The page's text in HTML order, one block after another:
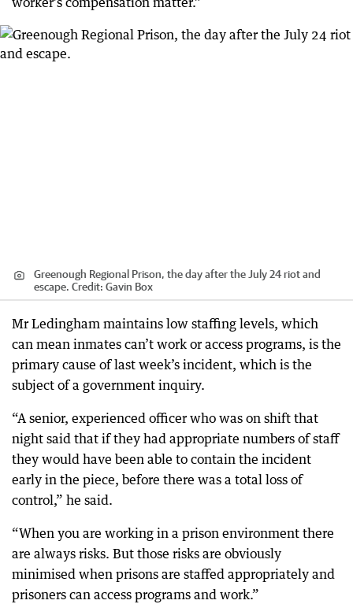
Greenough Regional Prison, the day after the July 24 riot and
escape. Credit: Gavin Box
Mr Ledingham maintains low staffing levels, which
can mean inmates can’t work or access programs, is the
primary cause of last week’s incident, which is the
subject of a government inquiry.
“A senior, experienced officer who was on shift that
night said that if they had appropriate numbers of staff
they would have been able to contain the incident
early in the piece, before there was a total loss of
control,” he said.
“When you are working in a prison environment there
are always risks. But those risks are obviously
minimised when prisons are staffed appropriately and
prisoners can access programs and work.”